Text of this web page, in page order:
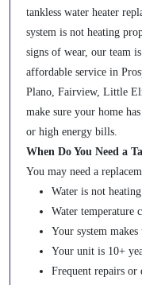
tankless water heater
system is not heating
signs of wear, our team
affordable service in
Plano, Fairview, Little
make sure your home
or high energy bills.
When Do You Need a
You may need a
Water is not heating
Water temperature
Your system makes
Your unit is 10+
Frequent repairs or